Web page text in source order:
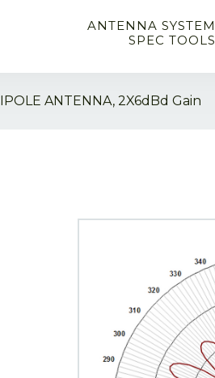
ANTENNA SYSTEM
SPEC TOOLS
ANTENNA, 2X6dBd Gain